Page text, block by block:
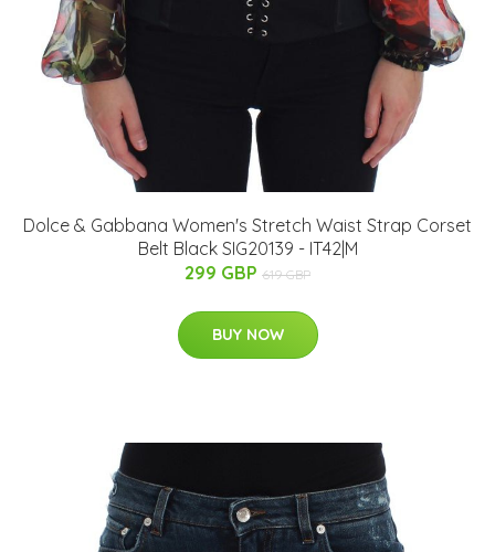
Dolce & Gabbana Women's Stretch Waist Strap Corset
Belt Black SIG20139 - IT42|M
299 GBP 619 GBP
BUY NOW